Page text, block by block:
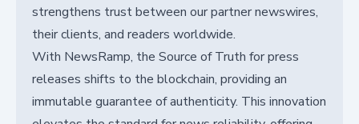
strengthens trust between our partner newswires,
their clients, and readers worldwide.
With NewsRamp, the Source of Truth for press
releases shifts to the blockchain, providing an
immutable guarantee of authenticity. This innovation